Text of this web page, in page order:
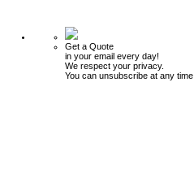
Get a Quote
in your email every day!
We respect your privacy.
You can unsubscribe at any time.